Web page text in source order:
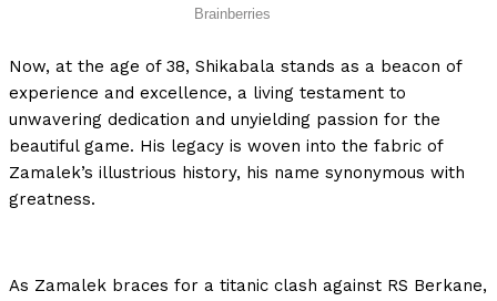
Now, at the age of 38, Shikabala stands as a beacon of
experience and excellence, a living testament to
unwavering dedication and unyielding passion for the
beautiful game. His legacy is woven into the fabric of
Zamalek’s illustrious history, his name synonymous with
greatness.
As Zamalek braces for a titanic clash against RS Berkane,